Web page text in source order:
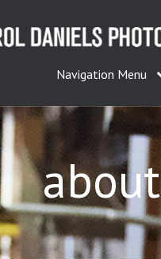
Navigation Menu
about